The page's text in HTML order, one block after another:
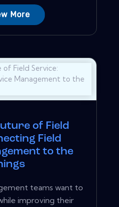
More
of Field
Field
to the
teams want to
improving their